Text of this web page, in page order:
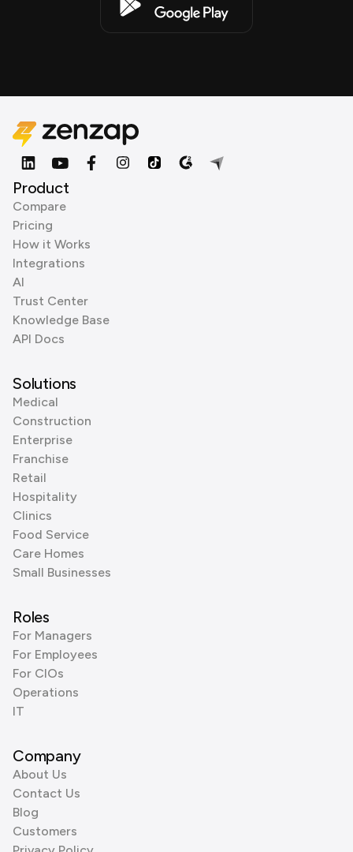
Product
Compare
Pricing
How it Works
Integrations
AI
Trust Center
Knowledge Base
API Docs
Solutions
Medical
Construction
Enterprise
Franchise
Retail
Hospitality
Clinics
Food Service
Care Homes
Small Businesses
Roles
For Managers
For Employees
For CIOs
Operations
IT
Company
About Us
Contact Us
Blog
Customers